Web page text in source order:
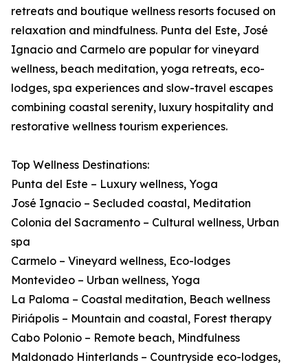
retreats and boutique wellness resorts focused on
relaxation and mindfulness. Punta del Este, José
Ignacio and Carmelo are popular for vineyard
wellness, beach meditation, yoga retreats, eco-
lodges, spa experiences and slow-travel escapes
combining coastal serenity, luxury hospitality and
restorative wellness tourism experiences.
Top Wellness Destinations:
Punta del Este – Luxury wellness, Yoga
José Ignacio – Secluded coastal, Meditation
Colonia del Sacramento – Cultural wellness, Urban
spa
Carmelo – Vineyard wellness, Eco-lodges
Montevideo – Urban wellness, Yoga
La Paloma – Coastal meditation, Beach wellness
Piriápolis – Mountain and coastal, Forest therapy
Cabo Polonio – Remote beach, Mindfulness
Maldonado Hinterlands – Countryside eco-lodges,